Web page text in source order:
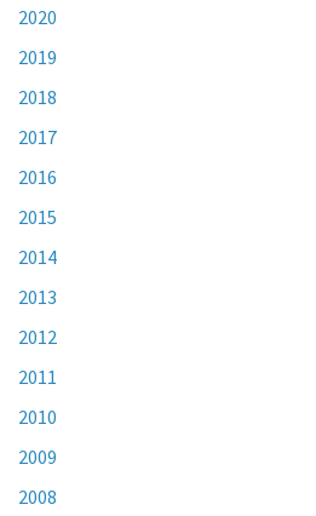
2020
2019
2018
2017
2016
2015
2014
2013
2012
2011
2010
2009
2008